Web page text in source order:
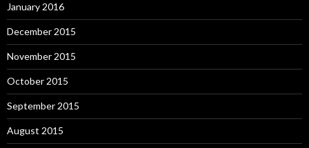
January 2016
December 2015
November 2015
October 2015
September 2015
August 2015